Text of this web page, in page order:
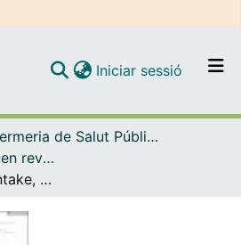
Navega per tot el DD
Iniciar sessió (current)
Infermeria de Salut Pública, Salut Mental i Maternoinfantil
Articles publicats en revistes (Infermeria de Salut Pública, Salut mental i Maternoinfantil)
Lifetime alcohol intake, drinking patterns over time, and risk of stomach cancer: a pooled analysis of data from two prospective cohort studies